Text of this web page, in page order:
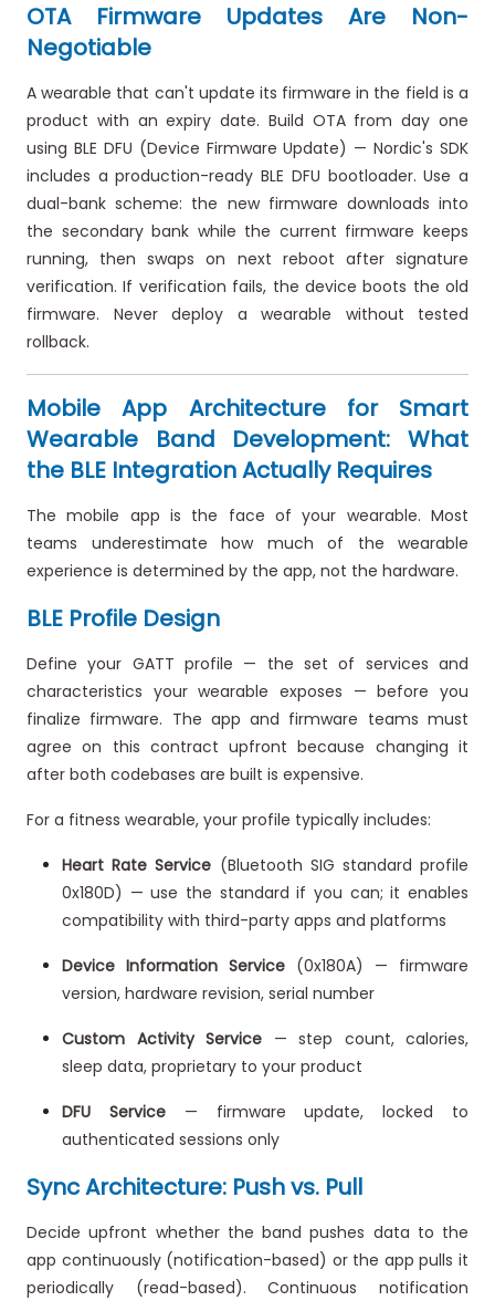
OTA Firmware Updates Are Non-
Negotiable
A wearable that can't update its firmware in the field is a
product with an expiry date. Build OTA from day one
using BLE DFU (Device Firmware Update) — Nordic's SDK
includes a production-ready BLE DFU bootloader. Use a
dual-bank scheme: the new firmware downloads into
the secondary bank while the current firmware keeps
running, then swaps on next reboot after signature
verification. If verification fails, the device boots the old
firmware. Never deploy a wearable without tested
rollback.
Mobile App Architecture for Smart
Wearable Band Development: What
the BLE Integration Actually Requires
The mobile app is the face of your wearable. Most
teams underestimate how much of the wearable
experience is determined by the app, not the hardware.
BLE Profile Design
Define your GATT profile — the set of services and
characteristics your wearable exposes — before you
finalize firmware. The app and firmware teams must
agree on this contract upfront because changing it
after both codebases are built is expensive.
For a fitness wearable, your profile typically includes:
Heart Rate Service (Bluetooth SIG standard profile
0x180D) — use the standard if you can; it enables
compatibility with third-party apps and platforms
Device Information Service (0x180A) — firmware
version, hardware revision, serial number
Custom Activity Service — step count, calories,
sleep data, proprietary to your product
DFU Service— firmware update, locked to
authenticated sessions only
Sync Architecture: Push vs. Pull
Decide upfront whether the band pushes data to the
app continuously (notification-based) or the app pulls it
periodically (read-based). Continuous notification